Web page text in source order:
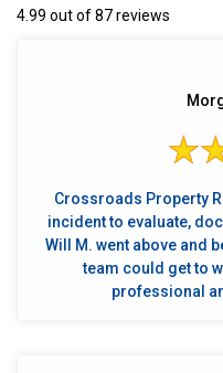
4.99 out of 87 reviews
Crossroads Property
incident to evaluate,
Will M. went above and
team could get to
professional